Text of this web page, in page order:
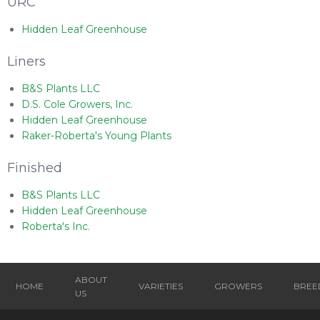
Hidden Leaf Greenhouse
Liners
B&S Plants LLC
D.S. Cole Growers, Inc.
Hidden Leaf Greenhouse
Raker-Roberta's Young Plants
Finished
B&S Plants LLC
Hidden Leaf Greenhouse
Roberta's Inc.
HOME
ABOUT
US
VARIETIES GROWERS